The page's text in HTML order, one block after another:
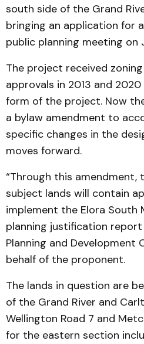
south side of the Grand
bringing an application for
public planning meeting on
The project received
approvals in 2013 and
form of the project. Now
a bylaw amendment to
specific changes in the
moves forward.
“Through this amendment,
subject lands will contain
implement the Elora South
planning justification
Planning and Development
behalf of the proponent.
The lands in question are
of the Grand River and
Wellington Road 7 and
for the eastern section